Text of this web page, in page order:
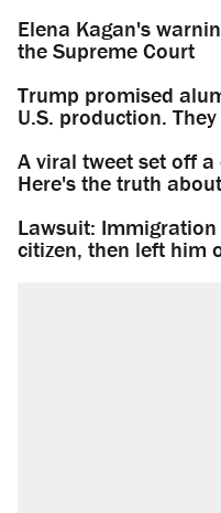
Elena Kagan's
the Supreme Court
Trump promised
U.S. production.
A viral tweet set off
Here's the truth
Lawsuit: Immigration
citizen, then left him